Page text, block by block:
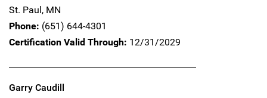
St. Paul, MN
Phone: (651) 644-4301
Certification Valid Through: 12/31/2029
Garry Caudill